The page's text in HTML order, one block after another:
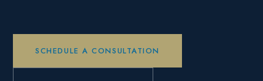
SCHEDULE A CONSULTATION